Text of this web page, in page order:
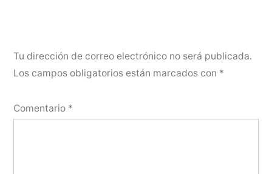
Tu dirección de correo electrónico no será publicada.
Los campos obligatorios están marcados con *
Comentario *